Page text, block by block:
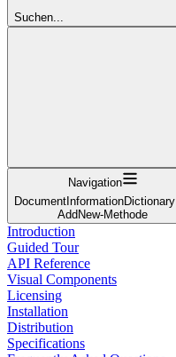
Suchen...
Navigation
DocumentInformationDictionary
AddNew-Methode
Introduction
Guided Tour
API Reference
Visual Components
Licensing
Installation
Distribution
Specifications